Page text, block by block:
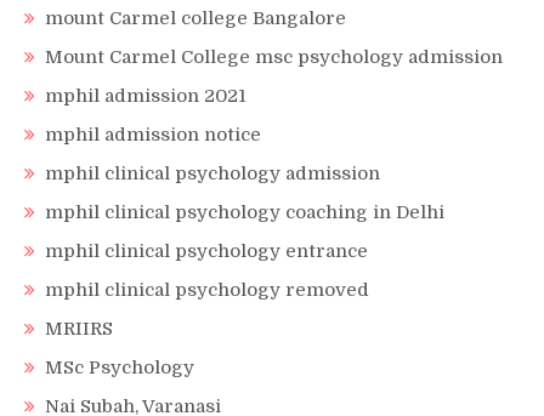
mount Carmel college Bangalore
Mount Carmel College msc psychology admission
mphil admission 2021
mphil admission notice
mphil clinical psychology admission
mphil clinical psychology coaching in Delhi
mphil clinical psychology entrance
mphil clinical psychology removed
MRIIRS
MSc Psychology
Nai Subah, Varanasi